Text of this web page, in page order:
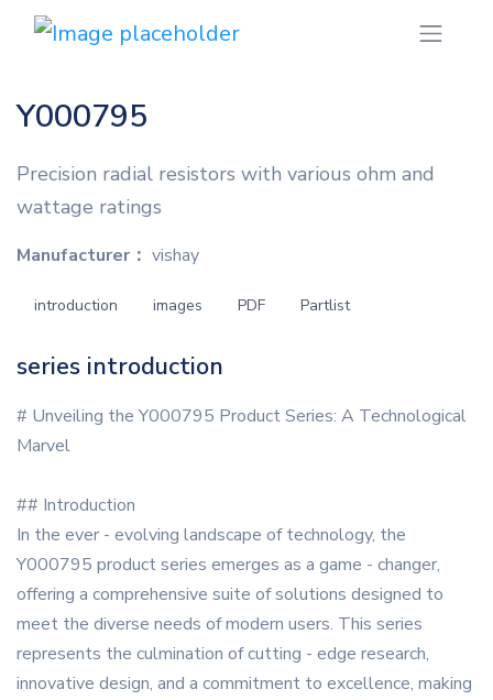
Y000795
Precision radial resistors with various ohm and
wattage ratings
Manufacturer： vishay
introduction images PDF Partlist
series introduction
# Unveiling the Y000795 Product Series: A Technological
Marvel
## Introduction
In the ever - evolving landscape of technology, the
Y000795 product series emerges as a game - changer,
offering a comprehensive suite of solutions designed to
meet the diverse needs of modern users. This series
represents the culmination of cutting - edge research,
innovative design, and a commitment to excellence, making